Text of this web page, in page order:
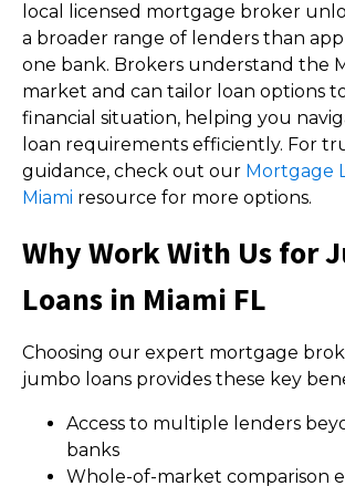
local licensed mortgage broker
a broader range of lenders than
one bank. Brokers understand the
market and can tailor loan options
financial situation, helping you
loan requirements efficiently. For
guidance, check out our Mortgage
Miami resource for more options.
Why Work With Us for
Loans in Miami FL
Choosing our expert mortgage
jumbo loans provides these key
Access to multiple lenders
banks
Whole-of-market comparison